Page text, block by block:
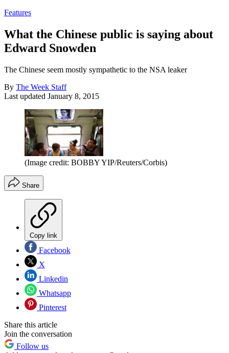
Features
What the Chinese public is saying about
Edward Snowden
The Chinese seem mostly sympathetic to the NSA leaker
By The Week Staff
Last updated January 8, 2015
(Image credit: BOBBY YIP/Reuters/Corbis)
Share
Copy link
Facebook
X
Linkedin
Whatsapp
Pinterest
Share this article
Join the conversation
Follow us